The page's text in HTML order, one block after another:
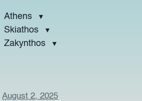
Athens
Skiathos
Zakynthos
August 2, 2025